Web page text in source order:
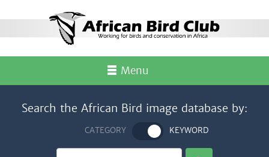
Menu
Search the African Bird image database by:
CATEGORY KEYWORD